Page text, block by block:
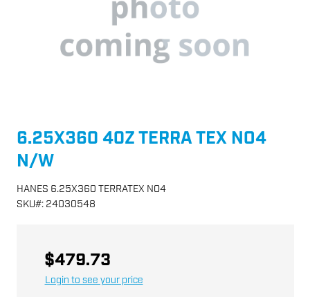
6.25X360 40Z TERRA TEX NO4
N/W
HANES 6.25X360 TERRATEX NO4
SKU#: 24030548
$479.73
Login to see your price